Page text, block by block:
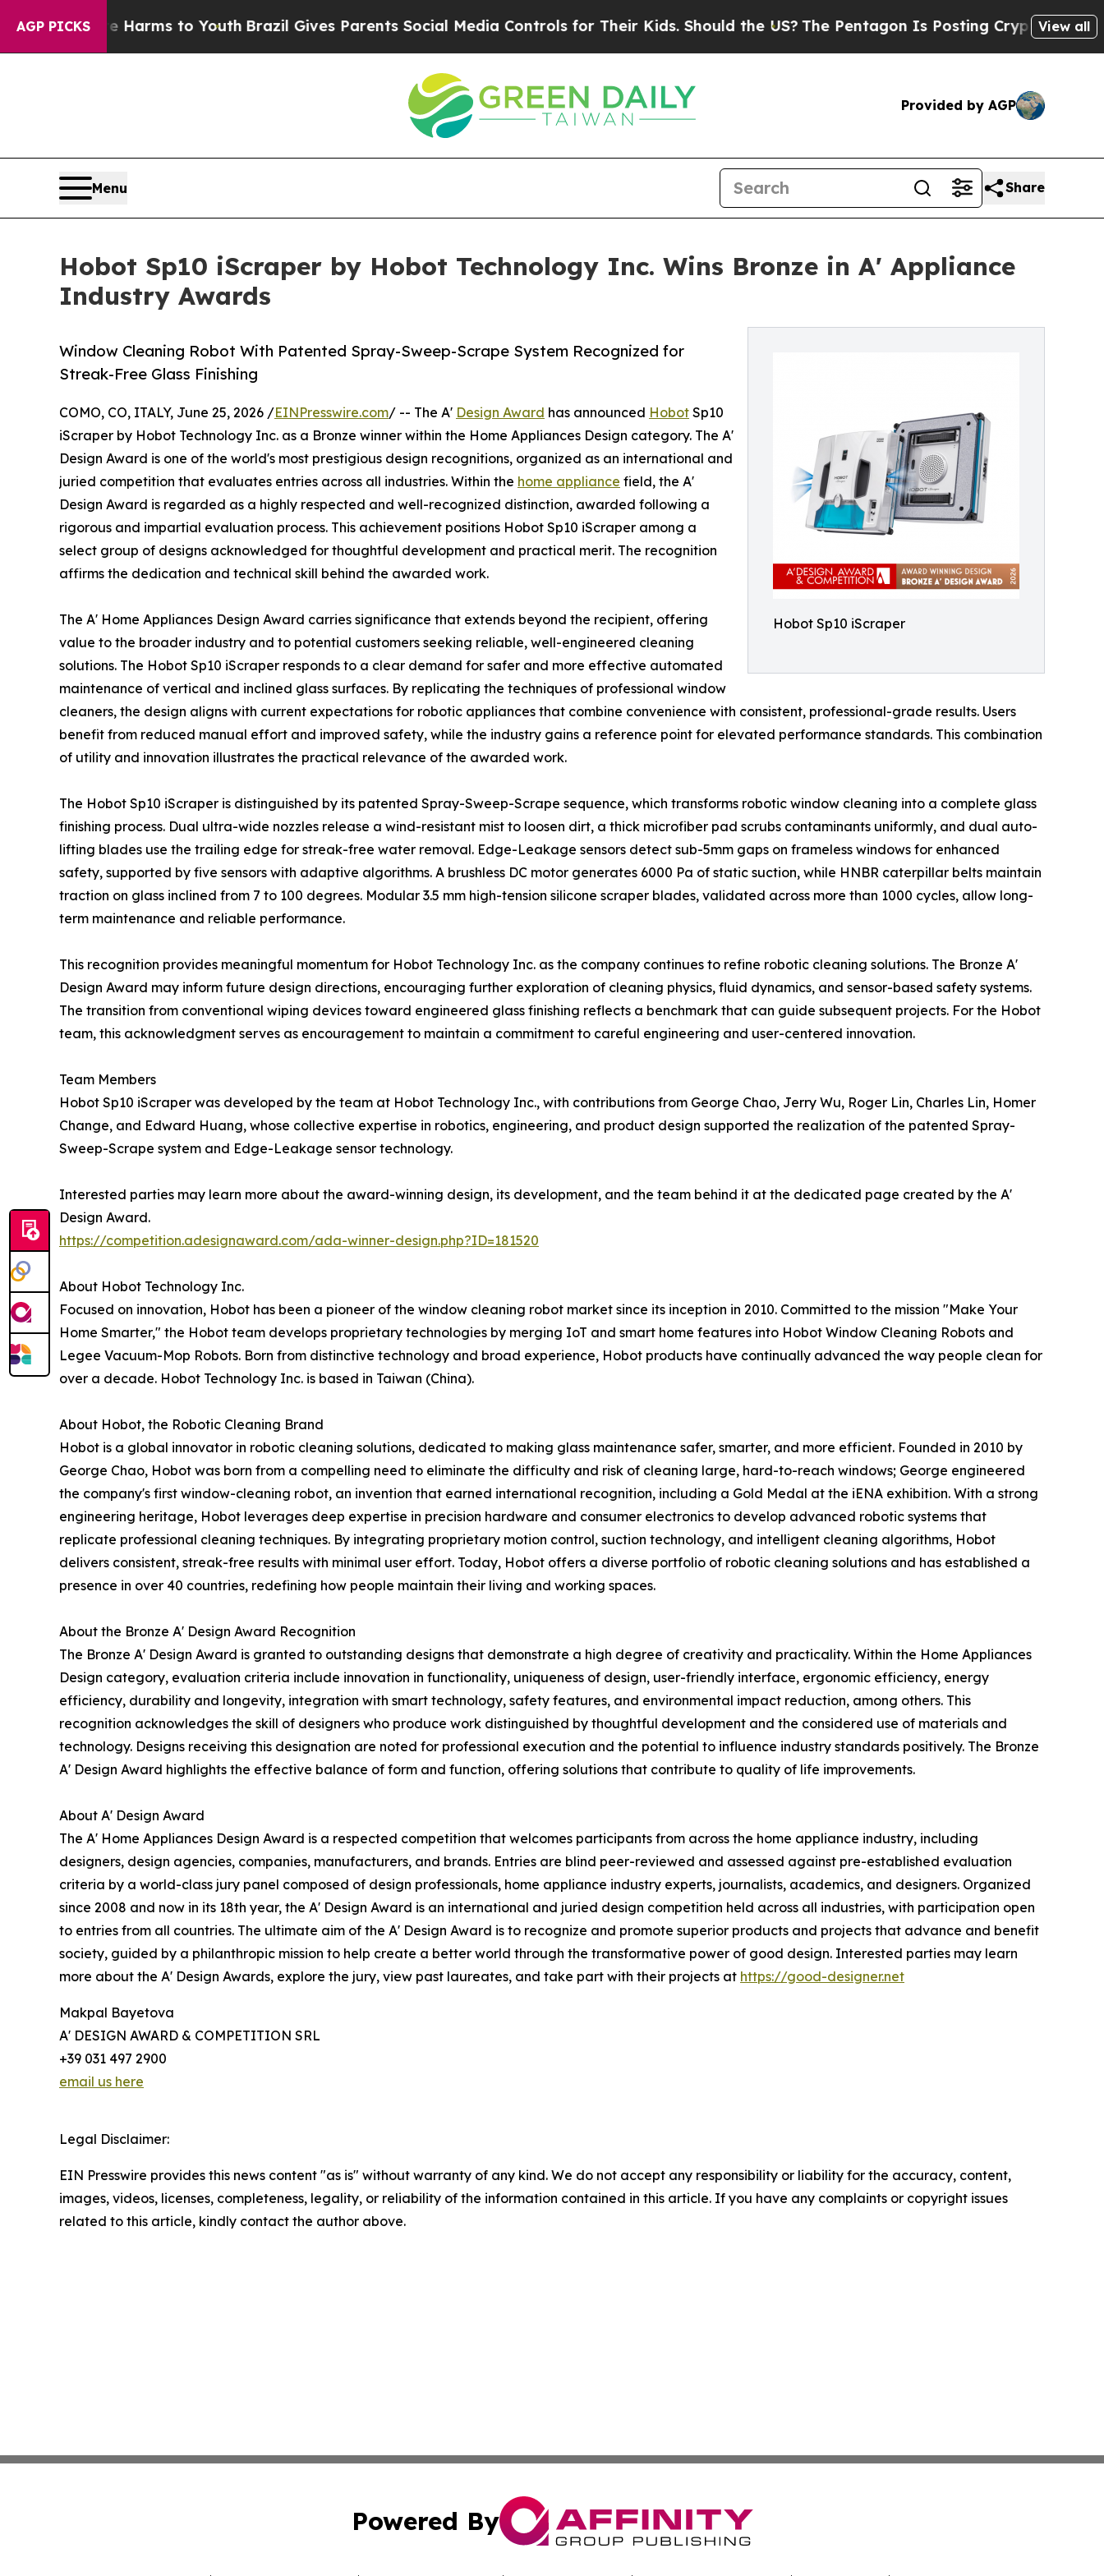
AGP PICKS
Harms to YouthBrazil Gives Parents Social Media Controls for Their Kids. Should the US?The Pentagon Is Posting Cryptic Biblical View all
Provided by AGP
Menu Share
Hobot Sp10 iScraper by Hobot Technology Inc. Wins Bronze in A' Appliance
Industry Awards
Hobot Sp10 iScraper
Window Cleaning Robot With Patented Spray-Sweep-Scrape System Recognized for
Streak-Free Glass Finishing
COMO, CO, ITALY, June 25, 2026 /EINPresswire.com/ -- The A' Design Award has announced Hobot Sp10
iScraper by Hobot Technology Inc. as a Bronze winner within the Home Appliances Design category. The A'
Design Award is one of the world's most prestigious design recognitions, organized as an international and
juried competition that evaluates entries across all industries. Within the home appliance field, the A'
Design Award is regarded as a highly respected and well-recognized distinction, awarded following a
rigorous and impartial evaluation process. This achievement positions Hobot Sp10 iScraper among a
select group of designs acknowledged for thoughtful development and practical merit. The recognition
affirms the dedication and technical skill behind the awarded work.
The A' Home Appliances Design Award carries significance that extends beyond the recipient, offering
value to the broader industry and to potential customers seeking reliable, well-engineered cleaning
solutions. The Hobot Sp10 iScraper responds to a clear demand for safer and more effective automated
maintenance of vertical and inclined glass surfaces. By replicating the techniques of professional window
cleaners, the design aligns with current expectations for robotic appliances that combine convenience with consistent, professional-grade results. Users
benefit from reduced manual effort and improved safety, while the industry gains a reference point for elevated performance standards. This combination
of utility and innovation illustrates the practical relevance of the awarded work.
The Hobot Sp10 iScraper is distinguished by its patented Spray-Sweep-Scrape sequence, which transforms robotic window cleaning into a complete glass
finishing process. Dual ultra-wide nozzles release a wind-resistant mist to loosen dirt, a thick microfiber pad scrubs contaminants uniformly, and dual auto-
lifting blades use the trailing edge for streak-free water removal. Edge-Leakage sensors detect sub-5mm gaps on frameless windows for enhanced
safety, supported by five sensors with adaptive algorithms. A brushless DC motor generates 6000 Pa of static suction, while HNBR caterpillar belts maintain
traction on glass inclined from 7 to 100 degrees. Modular 3.5 mm high-tension silicone scraper blades, validated across more than 1000 cycles, allow long-
term maintenance and reliable performance.
This recognition provides meaningful momentum for Hobot Technology Inc. as the company continues to refine robotic cleaning solutions. The Bronze A'
Design Award may inform future design directions, encouraging further exploration of cleaning physics, fluid dynamics, and sensor-based safety systems.
The transition from conventional wiping devices toward engineered glass finishing reflects a benchmark that can guide subsequent projects. For the Hobot
team, this acknowledgment serves as encouragement to maintain a commitment to careful engineering and user-centered innovation.
Team Members
Hobot Sp10 iScraper was developed by the team at Hobot Technology Inc., with contributions from George Chao, Jerry Wu, Roger Lin, Charles Lin, Homer
Change, and Edward Huang, whose collective expertise in robotics, engineering, and product design supported the realization of the patented Spray-
Sweep-Scrape system and Edge-Leakage sensor technology.
Interested parties may learn more about the award-winning design, its development, and the team behind it at the dedicated page created by the A'
Design Award.
https://competition.adesignaward.com/ada-winner-design.php?ID=181520
About Hobot Technology Inc.
Focused on innovation, Hobot has been a pioneer of the window cleaning robot market since its inception in 2010. Committed to the mission "Make Your
Home Smarter," the Hobot team develops proprietary technologies by merging IoT and smart home features into Hobot Window Cleaning Robots and
Legee Vacuum-Mop Robots. Born from distinctive technology and broad experience, Hobot products have continually advanced the way people clean for
over a decade. Hobot Technology Inc. is based in Taiwan (China).
About Hobot, the Robotic Cleaning Brand
Hobot is a global innovator in robotic cleaning solutions, dedicated to making glass maintenance safer, smarter, and more efficient. Founded in 2010 by
George Chao, Hobot was born from a compelling need to eliminate the difficulty and risk of cleaning large, hard-to-reach windows; George engineered
the company's first window-cleaning robot, an invention that earned international recognition, including a Gold Medal at the iENA exhibition. With a strong
engineering heritage, Hobot leverages deep expertise in precision hardware and consumer electronics to develop advanced robotic systems that
replicate professional cleaning techniques. By integrating proprietary motion control, suction technology, and intelligent cleaning algorithms, Hobot
delivers consistent, streak-free results with minimal user effort. Today, Hobot offers a diverse portfolio of robotic cleaning solutions and has established a
presence in over 40 countries, redefining how people maintain their living and working spaces.
About the Bronze A' Design Award Recognition
The Bronze A' Design Award is granted to outstanding designs that demonstrate a high degree of creativity and practicality. Within the Home Appliances
Design category, evaluation criteria include innovation in functionality, uniqueness of design, user-friendly interface, ergonomic efficiency, energy
efficiency, durability and longevity, integration with smart technology, safety features, and environmental impact reduction, among others. This
recognition acknowledges the skill of designers who produce work distinguished by thoughtful development and the considered use of materials and
technology. Designs receiving this designation are noted for professional execution and the potential to influence industry standards positively. The Bronze
A' Design Award highlights the effective balance of form and function, offering solutions that contribute to quality of life improvements.
About A' Design Award
The A' Home Appliances Design Award is a respected competition that welcomes participants from across the home appliance industry, including
designers, design agencies, companies, manufacturers, and brands. Entries are blind peer-reviewed and assessed against pre-established evaluation
criteria by a world-class jury panel composed of design professionals, home appliance industry experts, journalists, academics, and designers. Organized
since 2008 and now in its 18th year, the A' Design Award is an international and juried design competition held across all industries, with participation open
to entries from all countries. The ultimate aim of the A' Design Award is to recognize and promote superior products and projects that advance and benefit
society, guided by a philanthropic mission to help create a better world through the transformative power of good design. Interested parties may learn
more about the A' Design Awards, explore the jury, view past laureates, and take part with their projects at https://good-designer.net
Makpal Bayetova
A' DESIGN AWARD & COMPETITION SRL
+39 031 497 2900
email us here
Legal Disclaimer:
EIN Presswire provides this news content "as is" without warranty of any kind. We do not accept any responsibility or liability for the accuracy, content,
images, videos, licenses, completeness, legality, or reliability of the information contained in this article. If you have any complaints or copyright issues
related to this article, kindly contact the author above.
Powered By